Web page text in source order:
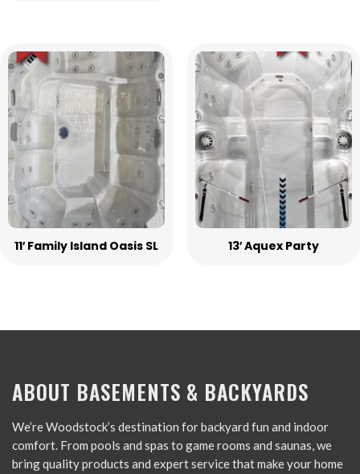
11′ Family Island Oasis SL 13′ Aquex Party
ABOUT BASEMENTS & BACKYARDS
We’re Woodstock’s destination for backyard fun and indoor
comfort. From pools and spas to game rooms and saunas, we
bring quality products and expert service that make your home